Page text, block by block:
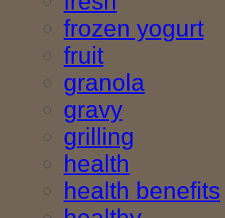
frozen yogurt
fruit
granola
gravy
grilling
health
health benefits